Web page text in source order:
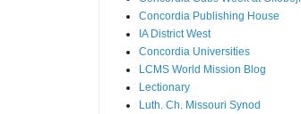
Concordia Publishing House
IA District West
Concordia Universities
LCMS World Mission Blog
Lectionary
Luth. Ch. Missouri Synod